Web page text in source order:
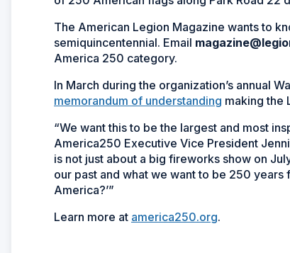
The American Legion Magazine wants to
semiquincentennial. Email
America 250 category.
In March during the organization’s annual
memorandum of understanding making the
“We want this to be the largest and most
America250 Executive Vice President
is not just about a big fireworks show on
our past and what we want to be 250 years
America?’”
Learn more at america250.org.